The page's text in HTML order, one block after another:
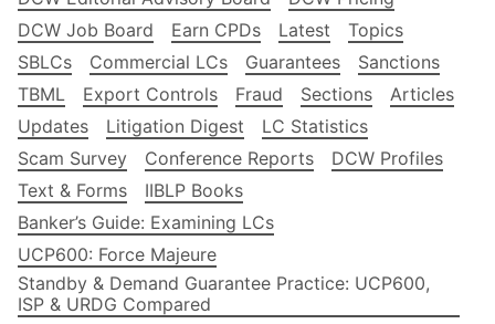
DCW Job Board
Earn CPDs Latest
Topics
SBLCs
Commercial LCs Guarantees
Sanctions
TBML
Export Controls Fraud Sections
Articles
Updates
Litigation Digest
LC Statistics
Scam Survey
Conference Reports
DCW Profiles
Text & Forms
IIBLP Books
Banker’s Guide: Examining LCs
UCP600: Force Majeure
Standby & Demand Guarantee Practice: UCP600,
ISP & URDG Compared